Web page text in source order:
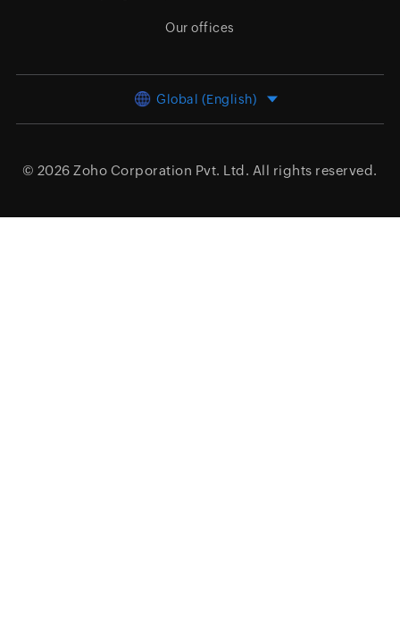
Our offices
Global (English)
© 2026 Zoho Corporation Pvt. Ltd. All rights reserved.